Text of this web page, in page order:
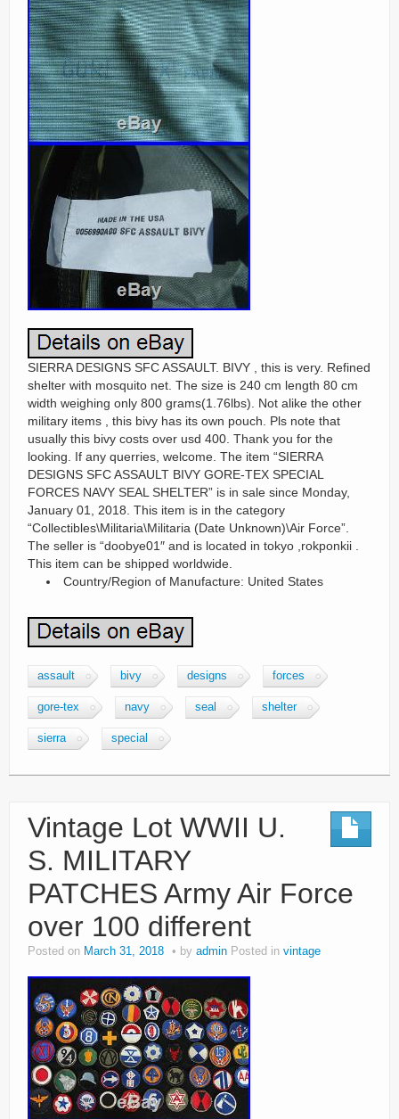
SIERRA DESIGNS SFC ASSAULT. BIVY , this is very. Refined
shelter with mosquito net. The size is 240 cm length 80 cm
width weighing only 800 grams(1.76lbs). Not alike the other
military items , this bivy has its own pouch. Pls note that
usually this bivy costs over usd 400. Thank you for the
looking. If any querries, welcome. The item “SIERRA
DESIGNS SFC ASSAULT BIVY GORE-TEX SPECIAL
FORCES NAVY SEAL SHELTER” is in sale since Monday,
January 01, 2018. This item is in the category
“Collectibles\Militaria\Militaria (Date Unknown)\Air Force”.
The seller is “doobye01″ and is located in tokyo ,rokponkii .
This item can be shipped worldwide.
Country/Region of Manufacture: United States
assault bivy designs forces
gore-tex navy seal shelter
sierra special
Vintage Lot WWII U.
S. MILITARY
PATCHES Army Air Force
over 100 different
Posted on March 31, 2018 by admin Posted in vintage